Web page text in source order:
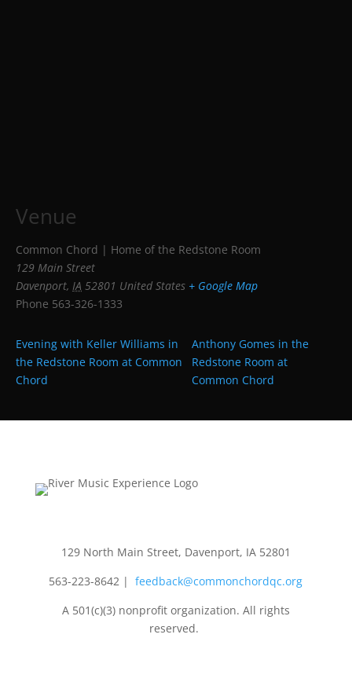
Venue
Common Chord | Home of the Redstone Room
129 Main Street
Davenport, IA 52801 United States + Google Map
Phone 563-326-1333
Evening with Keller Williams in
the Redstone Room at Common
Chord
Anthony Gomes in the
Redstone Room at
Common Chord
129 North Main Street, Davenport, IA 52801
563-223-8642 |feedback@commonchordqc.org
A 501(c)(3) nonprofit organization. All rights
reserved.